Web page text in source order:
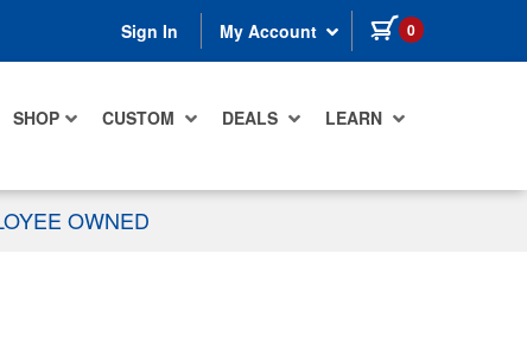
Sign In My Account 0 items in cart
SHOP CUSTOM DEALS LEARN
OWNED